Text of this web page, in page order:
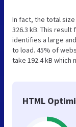
In fact, the total
326.3 kB. This
identifies a large
to load. 45% of
take 192.4 kB
HTML